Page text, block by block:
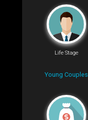
Life Stage
Young Couples